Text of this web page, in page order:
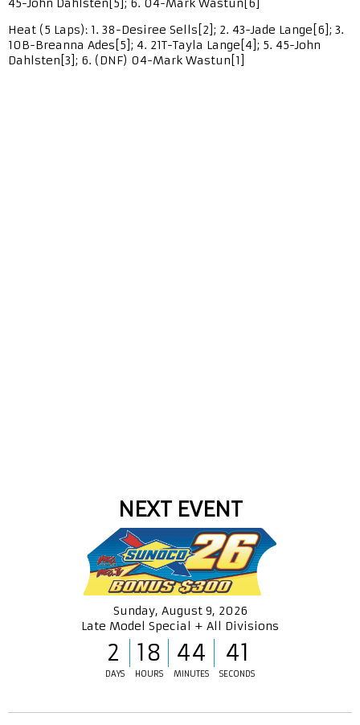
Heat (5 Laps): 1. 38-Desiree Sells[2]; 2. 43-Jade Lange[6]; 3.
10B-Breanna Ades[5]; 4. 21T-Tayla Lange[4]; 5. 45-John
Dahlsten[3]; 6. (DNF) 04-Mark Wastun[1]
NEXT EVENT
Sunday, August 9, 2026
Late Model Special + All Divisions
2 18 44 41
DAYS HOURS MINUTES SECONDS